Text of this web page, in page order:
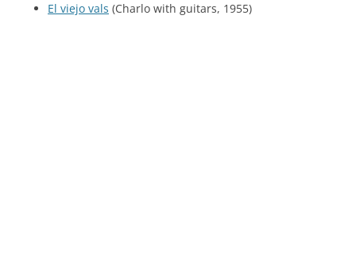
El viejo vals (Charlo with guitars, 1955)